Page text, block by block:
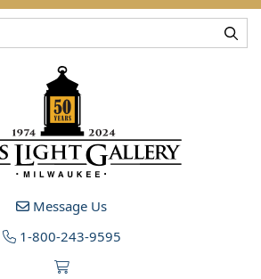
Message Us
1-800-243-9595